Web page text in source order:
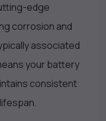
edge
corrosion and
associated
your battery
consistent